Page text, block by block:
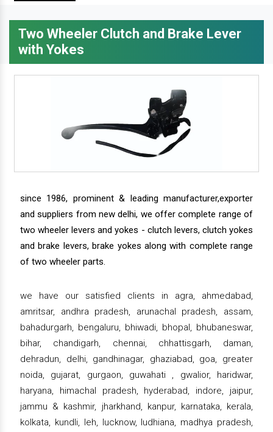
Two Wheeler Clutch and Brake Lever
with Yokes
since 1986, prominent & leading manufacturer,exporter
and suppliers from new delhi, we offer complete range of
two wheeler levers and yokes - clutch levers, clutch yokes
and brake levers, brake yokes along with complete range
of two wheeler parts.
we have our satisfied clients in agra, ahmedabad,
amritsar, andhra pradesh, arunachal pradesh, assam,
bahadurgarh, bengaluru, bhiwadi, bhopal, bhubaneswar,
bihar, chandigarh, chennai, chhattisgarh, daman,
dehradun, delhi, gandhinagar, ghaziabad, goa, greater
noida, gujarat, gurgaon, guwahati , gwalior, haridwar,
haryana, himachal pradesh, hyderabad, indore, jaipur,
jammu & kashmir, jharkhand, kanpur, karnataka, kerala,
kolkata, kundli, leh, lucknow, ludhiana, madhya pradesh,